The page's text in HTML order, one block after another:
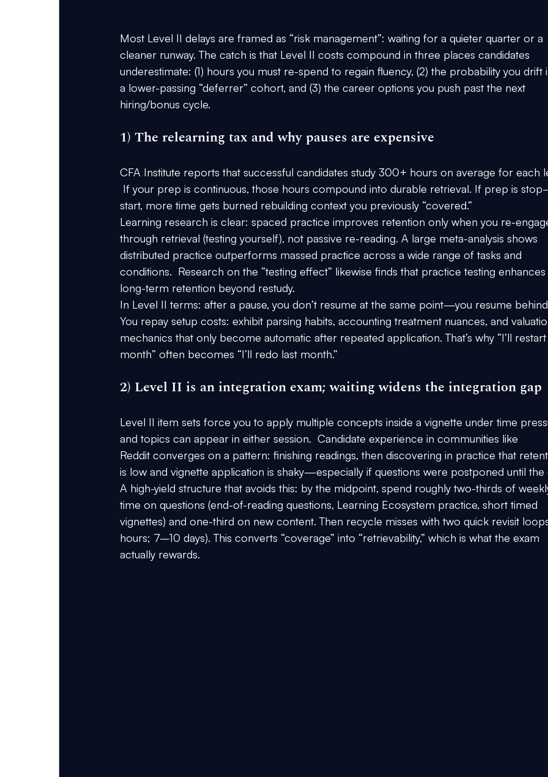
Most Level II delays are framed as “risk management”: waiting for a quieter quarter or a
cleaner runway. The catch is that Level II costs compound in three places candidates
underestimate: (1) hours you must re-spend to regain fluency, (2) the probability you drift
a lower-passing “deferrer” cohort, and (3) the career options you push past the next
hiring/bonus cycle.
1) The relearning tax and why pauses are expensive
CFA Institute reports that successful candidates study 300+ hours on average for each
If your prep is continuous, those hours compound into durable retrieval. If prep is
start, more time gets burned rebuilding context you previously “covered.”
Learning research is clear: spaced practice improves retention only when you re-
through retrieval (testing yourself), not passive re-reading. A large meta-analysis shows
distributed practice outperforms massed practice across a wide range of tasks and
conditions.  Research on the “testing effect” likewise finds that practice testing enhances
long-term retention beyond restudy.
In Level II terms: after a pause, you don’t resume at the same point—you resume
You repay setup costs: exhibit parsing habits, accounting treatment nuances, and
mechanics that only become automatic after repeated application. That’s why “I’ll
month” often becomes “I’ll redo last month.”
2) Level II is an integration exam; waiting widens the integration gap
Level II item sets force you to apply multiple concepts inside a vignette under time
and topics can appear in either session.  Candidate experience in communities like
Reddit converges on a pattern: finishing readings, then discovering in practice that
is low and vignette application is shaky—especially if questions were postponed until the
A high-yield structure that avoids this: by the midpoint, spend roughly two-thirds of
time on questions (end-of-reading questions, Learning Ecosystem practice, short timed
vignettes) and one-third on new content. Then recycle misses with two quick revisit
hours; 7–10 days). This converts “coverage” into “retrievability,” which is what the exam
actually rewards.